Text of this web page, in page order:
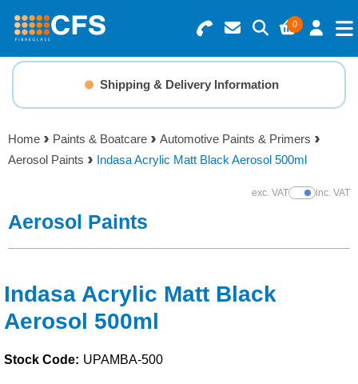
0
Search for Products
Basket Summary
0 items
Menu
Resins
Gelcoats & Topcoats
Foam & Core Materials
Shipping & Delivery Information
Home Paints & Boatcare
Automotive Paints & Primers
Aerosol Paints
Indasa Acrylic Matt Black Aerosol 500ml
exc. VATShow Prices
inc. VAT
Aerosol Paints
Indasa Acrylic Matt Black
Aerosol 500ml
Stock Code: UPAMBA-500